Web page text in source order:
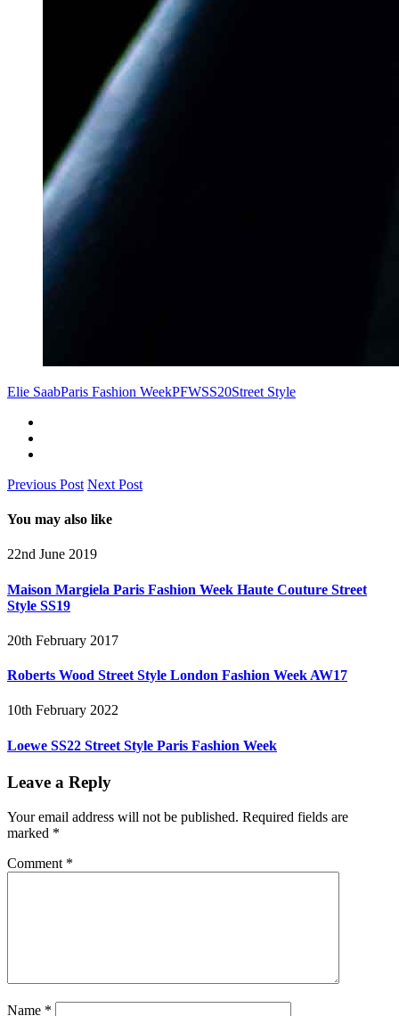
Elie SaabParis Fashion WeekPFWSS20Street Style
Previous Post Next Post
You may also like
22nd June 2019
Maison Margiela Paris Fashion Week Haute Couture Street
Style SS19
20th February 2017
Roberts Wood Street Style London Fashion Week AW17
10th February 2022
Loewe SS22 Street Style Paris Fashion Week
Leave a Reply
Your email address will not be published. Required fields are
marked *
Comment *
Name *